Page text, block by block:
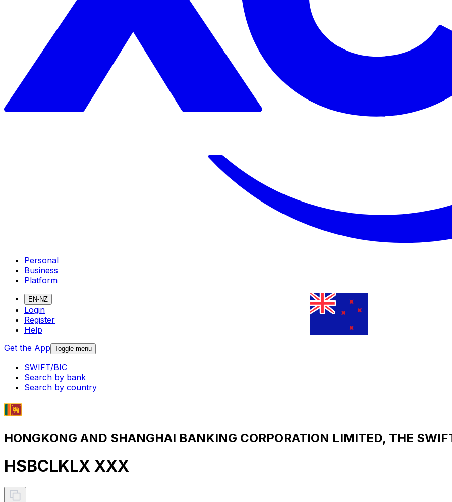
Personal
Business
Platform
EN-NZ
Login
Register
Help
Get the App Toggle menu
SWIFT/BIC
Search by bank
Search by country
HONGKONG AND SHANGHAI BANKING CORPORATION LIMITED, THE
HSBCLKLX XXX